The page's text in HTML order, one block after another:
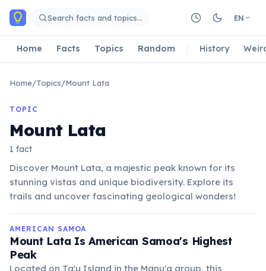
Skip to main content
Search facts and topics… EN
Home Facts Topics Random History
Home/Topics/Mount Lata
TOPIC
Mount Lata
1 fact
Discover Mount Lata, a majestic peak known for its
stunning vistas and unique biodiversity. Explore its
trails and uncover fascinating geological wonders!
AMERICAN SAMOA
Mount Lata Is American Samoa's Highest
Peak
Located on Ta'u Island in the Manu'a group, this